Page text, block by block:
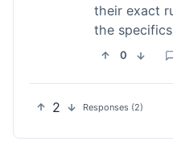
their exact
the
0
2 Responses (2)